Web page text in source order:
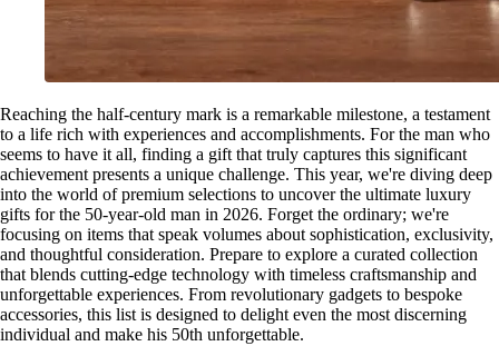
Reaching the half-century mark is a remarkable milestone, a testament
to a life rich with experiences and accomplishments. For the man who
seems to have it all, finding a gift that truly captures this significant
achievement presents a unique challenge. This year, we're diving deep
into the world of premium selections to uncover the ultimate luxury
gifts for the 50-year-old man in 2026. Forget the ordinary; we're
focusing on items that speak volumes about sophistication, exclusivity,
and thoughtful consideration. Prepare to explore a curated collection
that blends cutting-edge technology with timeless craftsmanship and
unforgettable experiences. From revolutionary gadgets to bespoke
accessories, this list is designed to delight even the most discerning
individual and make his 50th unforgettable.